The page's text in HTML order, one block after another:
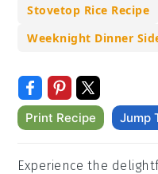
Stovetop Rice Recipe
Weeknight Dinner
Print Recipe Jump
Experience the